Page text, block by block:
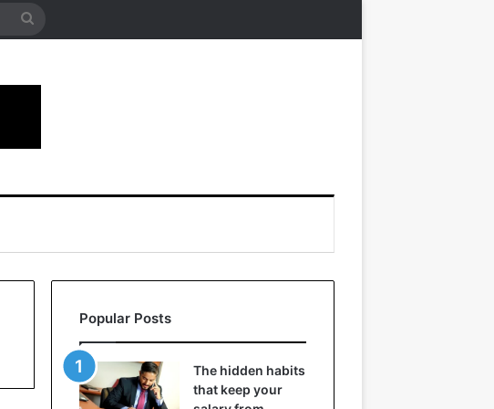
Search
Popular Posts
The hidden habits
that keep your